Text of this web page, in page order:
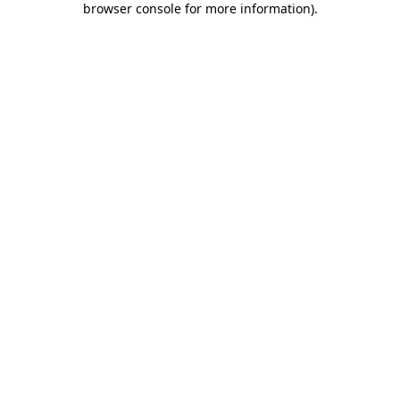
browser console for more information).